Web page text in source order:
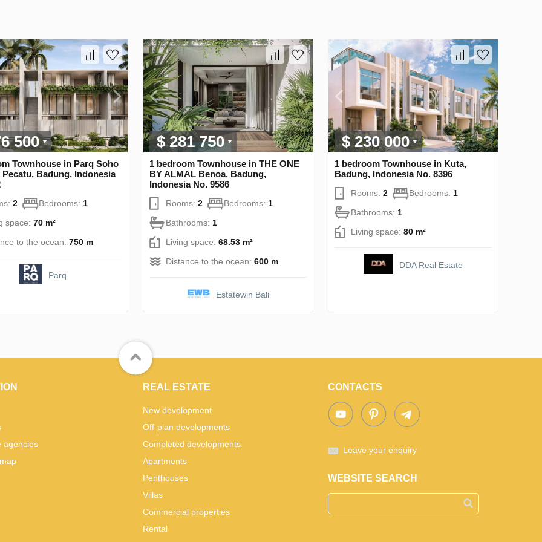
500
Townhouse in Parq Soho
Badung, Indonesia
2 Bedrooms: 1
space: 70 m²
to the ocean: 750 m
Parq
$ 281 750
1 bedroom Townhouse in THE ONE
BY ALMAL Benoa, Badung,
Indonesia No. 9586
Rooms: 2 Bedrooms: 1
Bathrooms: 1
Living space: 68.53 m²
Distance to the ocean: 600 m
Estatewin Bali
$ 230 000
1 bedroom Townhouse in Kuta,
Badung, Indonesia No. 8396
Rooms: 2 Bedrooms: 1
Bathrooms: 1
Living space: 80 m²
DDA Real Estate
agencies
REAL ESTATE
New development
Off-plan developments
Completed developments
Apartments
Penthouses
Villas
Commercial properties
Rental
CONTACTS
Leave your enquiry
WEBSITE SEARCH